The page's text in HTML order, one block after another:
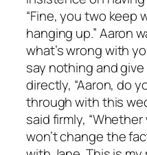
“Fine, you two keep
hanging up.” Aaron
what’s wrong with
say nothing and
directly, “Aaron, do
through with this
said firmly,
won’t change the